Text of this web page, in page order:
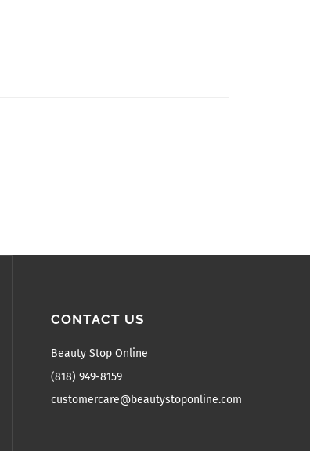
CONTACT US
Beauty Stop Online
(818) 949-8159
customercare@beautystoponline.com